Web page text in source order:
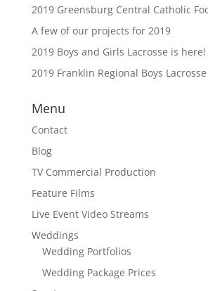
2019 Greensburg Central Catholic
A few of our projects for 2019
2019 Boys and Girls Lacrosse is here!
2019 Franklin Regional Boys Lacrosse
Menu
Contact
Blog
TV Commercial Production
Feature Films
Live Event Video Streams
Weddings
Wedding Portfolios
Wedding Package Prices